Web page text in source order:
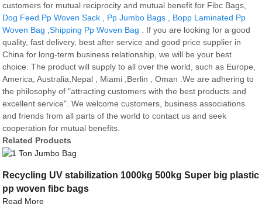
customers for mutual reciprocity and mutual benefit for Fibc Bags,
Dog Feed Pp Woven Sack , Pp Jumbo Bags , Bopp Laminated Pp
Woven Bag ,Shipping Pp Woven Bag . If you are looking for a good
quality, fast delivery, best after service and good price supplier in
China for long-term business relationship, we will be your best
choice. The product will supply to all over the world, such as Europe,
America, Australia,Nepal , Miami ,Berlin , Oman .We are adhering to
the philosophy of "attracting customers with the best products and
excellent service". We welcome customers, business associations
and friends from all parts of the world to contact us and seek
cooperation for mutual benefits.
Related Products
Recycling UV stabilization 1000kg 500kg Super big plastic
pp woven fibc bags
Read More